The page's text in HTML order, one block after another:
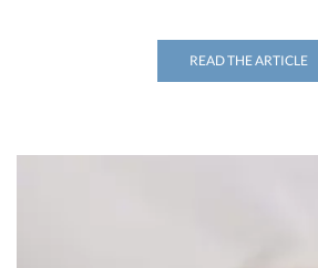
READ THE ARTICLE